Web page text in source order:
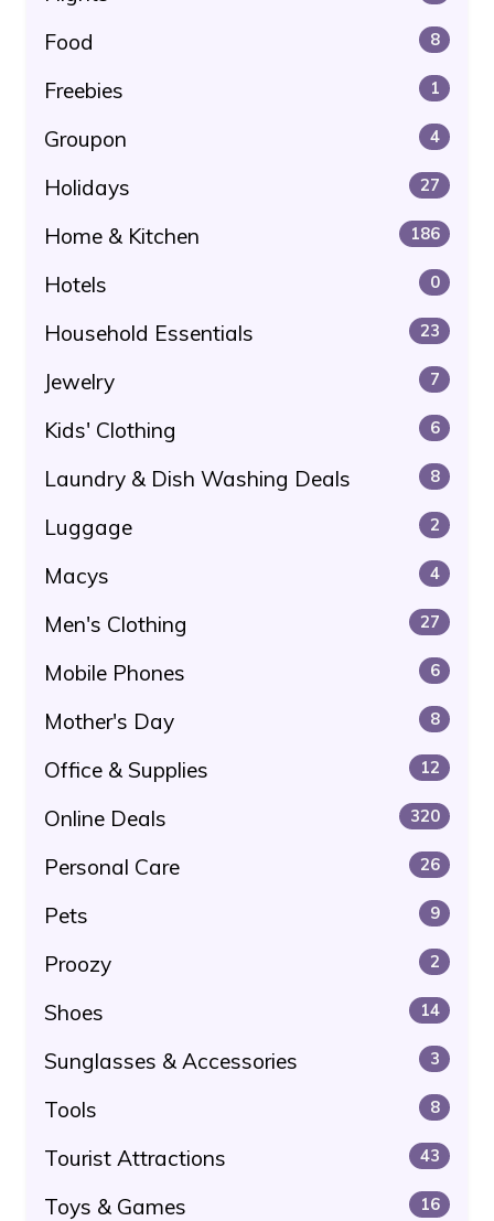
Food 8
Freebies 1
Groupon 4
Holidays 27
Home & Kitchen 186
Hotels 0
Household Essentials 23
Jewelry 7
Kids' Clothing 6
Laundry & Dish Washing Deals 8
Luggage 2
Macys 4
Men's Clothing 27
Mobile Phones 6
Mother's Day 8
Office & Supplies 12
Online Deals 320
Personal Care 26
Pets 9
Proozy 2
Shoes 14
Sunglasses & Accessories 3
Tools 8
Tourist Attractions 43
Toys & Games 16